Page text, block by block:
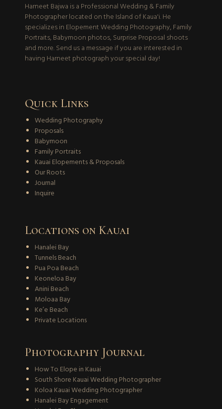
Harneet Bajwa is a Professional Wedding & Family
Photographer located on the Island of Kaua'i. He
specializes in Elopement Wedding Photography, Family
Portraits, Babymoon photos, Surprise Proposal shoots
and more. Send us a message if you are interested in
having Harneet photograph your special day!
Quick Links
Wedding Photography
Proposals
Babymoon
Family Portraits
Kauai Elopements & Proposals
Our Roots
Journal
Inquire
Locations on Kauai
Hanalei Bay
Tunnels Beach
Pua Poa Beach
Keoneloa Bay
Anini Beach
Moloaa Bay
Ke’e Beach
Private Locations
Photography Journal
How To Elope in Kauai
South Shore Kauai Wedding Photographer
Koloa Kauai Wedding Photographer
Hanalei Bay Engagement